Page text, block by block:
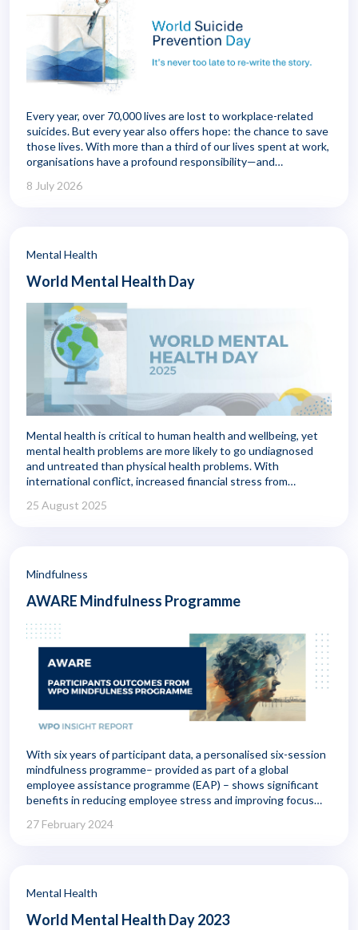
Every year, over 70,000 lives are lost to workplace-related
suicides. But every year also offers hope: the chance to save
those lives. With more than a third of our lives spent at work,
organisations have a profound responsibility—and
about performance. It's about creating environments where
8 July 2026
Mental Health
World Mental Health Day
Mental health is critical to human health and wellbeing, yet
mental health problems are more likely to go undiagnosed
and untreated than physical health problems. With
international conflict, increased financial stress from
mental health is being challenged in new ways.
25 August 2025
Mindfulness
AWARE Mindfulness Programme
With six years of participant data, a personalised six-session
mindfulness programme– provided as part of a global
employee assistance programme (EAP) – shows significant
benefits in reducing employee stress and improving focus
improve in the six months following completion of the
27 February 2024
Mental Health
World Mental Health Day 2023